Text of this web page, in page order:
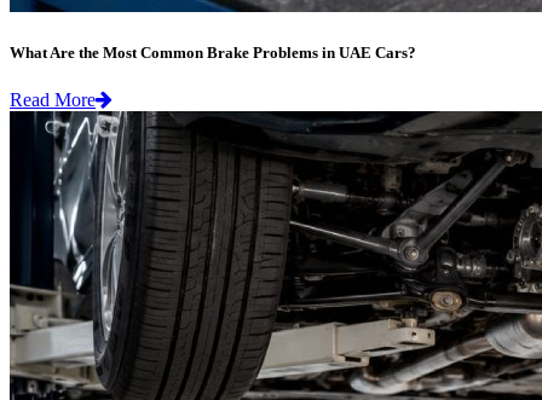
What Are the Most Common Brake Problems in UAE Cars?
Read More